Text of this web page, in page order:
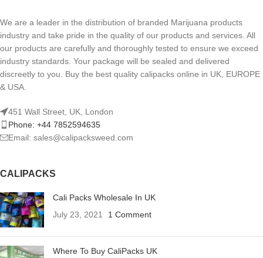
We are a leader in the distribution of branded Marijuana products
industry and take pride in the quality of our products and services. All
our products are carefully and thoroughly tested to ensure we exceed
industry standards. Your package will be sealed and delivered
discreetly to you. Buy the best quality calipacks online in UK, EUROPE
& USA.
451 Wall Street, UK, London
Phone: +44 7852594635
Email: sales@calipacksweed.com
CALIPACKS
Cali Packs Wholesale In UK
July 23, 2021
1 Comment
Where To Buy CaliPacks UK